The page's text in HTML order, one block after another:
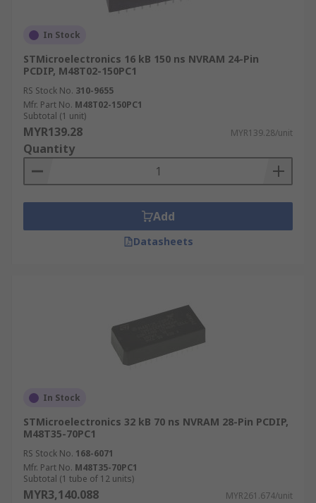
In Stock
STMicroelectronics 16 kB 150 ns NVRAM 24-Pin
PCDIP, M48T02-150PC1
RS Stock No. 310-9655
Mfr. Part No. M48T02-150PC1
Subtotal (1 unit)
MYR139.28 MYR139.28/unit
Quantity
Add
Datasheets
In Stock
STMicroelectronics 32 kB 70 ns NVRAM 28-Pin PCDIP,
M48T35-70PC1
RS Stock No. 168-6071
Mfr. Part No. M48T35-70PC1
Subtotal (1 tube of 12 units)
MYR3,140.088 MYR261.674/unit